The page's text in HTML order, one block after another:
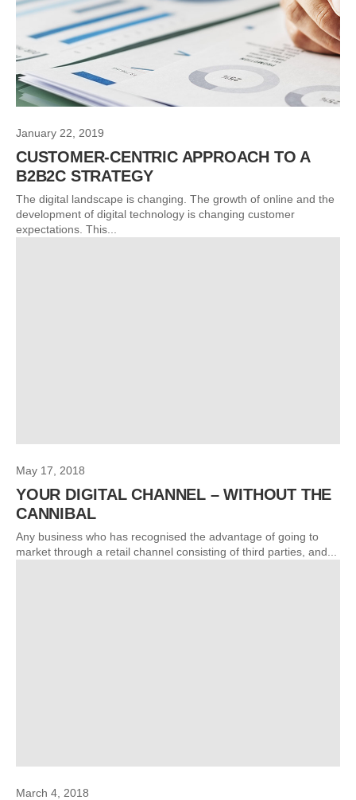
January 22, 2019
CUSTOMER-CENTRIC APPROACH TO A
B2B2C STRATEGY
The digital landscape is changing. The growth of online and the
development of digital technology is changing customer
expectations. This...
May 17, 2018
YOUR DIGITAL CHANNEL – WITHOUT THE
CANNIBAL
Any business who has recognised the advantage of going to
market through a retail channel consisting of third parties, and...
March 4, 2018